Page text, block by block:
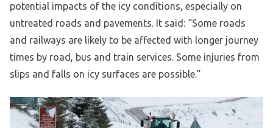
potential impacts of the icy conditions, especially on
untreated roads and pavements. It said: “Some roads
and railways are likely to be affected with longer journey
times by road, bus and train services. Some injuries from
slips and falls on icy surfaces are possible.”